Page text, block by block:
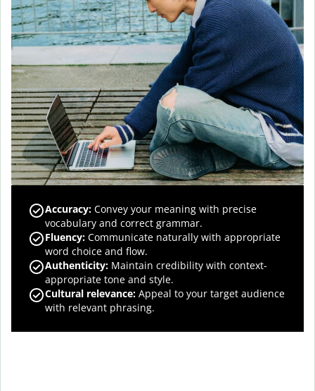
Accuracy: Convey your meaning with precise
vocabulary and correct grammar.
Fluency: Communicate naturally with appropriate
word choice and flow.
Authenticity: Maintain credibility with context-
appropriate tone and style.
Cultural relevance: Appeal to your target audience
with relevant phrasing.